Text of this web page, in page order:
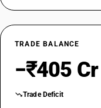
TRADE BALANCE
−₹405 Cr
Trade Deficit